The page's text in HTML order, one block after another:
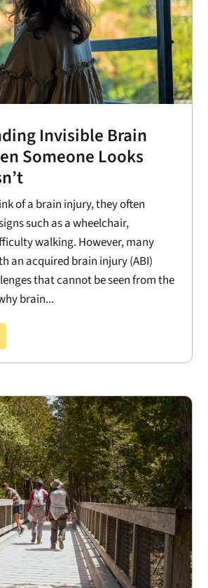
Invisible Brain
Someone Looks
of a brain injury, they often
such as a wheelchair,
walking. However, many
an acquired brain injury (ABI)
that cannot be seen from the
brain...